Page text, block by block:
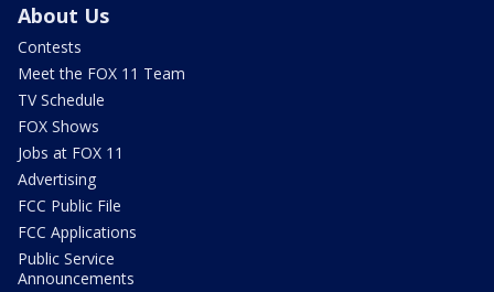
About Us
Contests
Meet the FOX 11 Team
TV Schedule
FOX Shows
Jobs at FOX 11
Advertising
FCC Public File
FCC Applications
Public Service
Announcements